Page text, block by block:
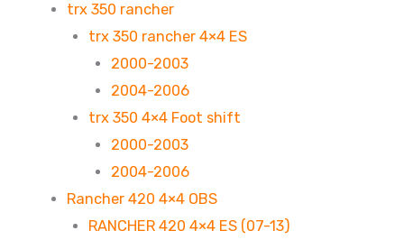
trx 350 rancher
trx 350 rancher 4×4 ES
2000-2003
2004-2006
trx 350 4×4 Foot shift
2000-2003
2004-2006
Rancher 420 4×4 OBS
RANCHER 420 4×4 ES (07-13)